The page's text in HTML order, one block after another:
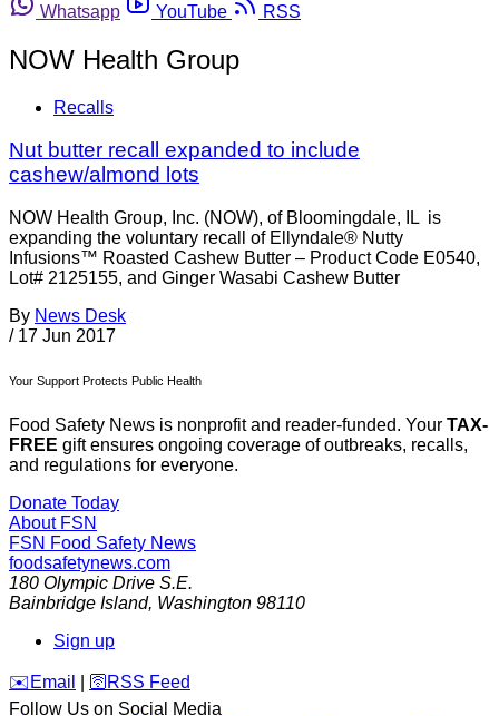
Whatsapp
YouTube RSS
NOW Health Group
Recalls
Nut butter recall expanded to include
cashew/almond lots
NOW Health Group, Inc. (NOW), of Bloomingdale, IL is
expanding the voluntary recall of Ellyndale® Nutty
Infusions™ Roasted Cashew Butter – Product Code E0540,
Lot# 2125155, and Ginger Wasabi Cashew Butter
By News Desk
/ 17 Jun 2017
Your Support Protects Public Health
Food Safety News is nonprofit and reader-funded. Your TAX-
FREE gift ensures ongoing coverage of outbreaks, recalls,
and regulations for everyone.
Donate Today
About FSN
FSN Food Safety News
foodsafetynews.com
180 Olympic Drive S.E.
Bainbridge Island, Washington 98110
Sign up
️✉️ Email 🛜 RSS Feed
Follow Us on Social Media